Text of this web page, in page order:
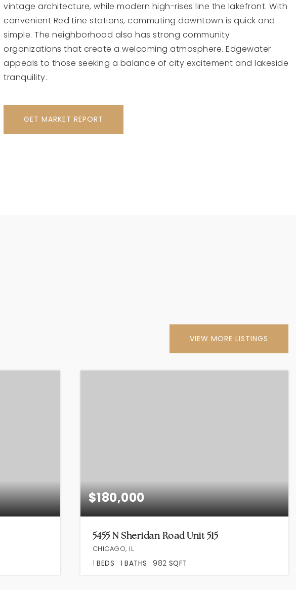
vintage architecture, while modern high-rises line the lakefront. With
convenient Red Line stations, commuting downtown is quick and
simple. The neighborhood also has strong community
organizations that create a welcoming atmosphere. Edgewater
appeals to those seeking a balance of city excitement and lakeside
tranquility.
GET MARKET REPORT
VIEW MORE LISTINGS
$180,000
5455 N Sheridan Road Unit 515
CHICAGO, IL
1 BEDS 1 BATHS 982 SQFT